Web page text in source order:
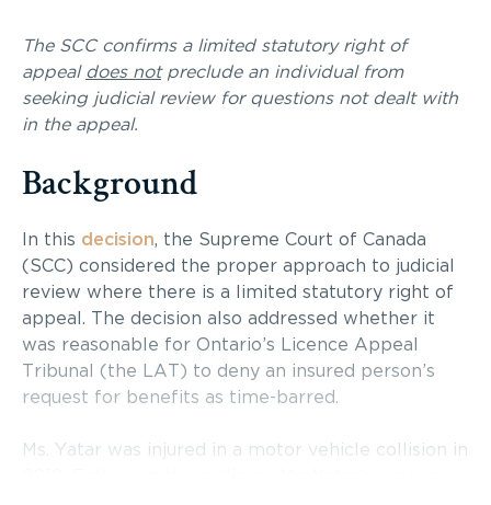
The SCC confirms a limited statutory right of
appeal does notpreclude an individual from
seeking judicial review for questions not dealt with
in the appeal.
Background
In this decision, the Supreme Court of Canada
(SCC) considered the proper approach to judicial
review where there is a limited statutory right of
appeal. The decision also addressed whether it
was reasonable for Ontario’s Licence Appeal
Tribunal (the LAT) to deny an insured person’s
request for benefits as time-barred.
Ms. Yatar was injured in a motor vehicle collision in